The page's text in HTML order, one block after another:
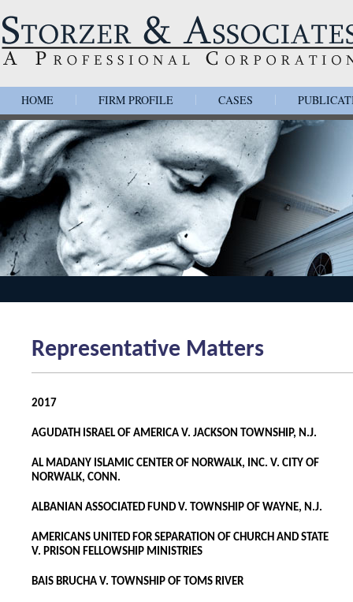
HOME FIRM PROFILE CASES
Representative Matters
2017
AGUDATH ISRAEL OF AMERICA V. JACKSON TOWNSHIP, N.J.
AL MADANY ISLAMIC CENTER OF NORWALK, INC. V. CITY OF
NORWALK, CONN.
ALBANIAN ASSOCIATED FUND V. TOWNSHIP OF WAYNE, N.J.
AMERICANS UNITED FOR SEPARATION OF CHURCH AND STATE
V. PRISON FELLOWSHIP MINISTRIES
BAIS BRUCHA V. TOWNSHIP OF TOMS RIVER